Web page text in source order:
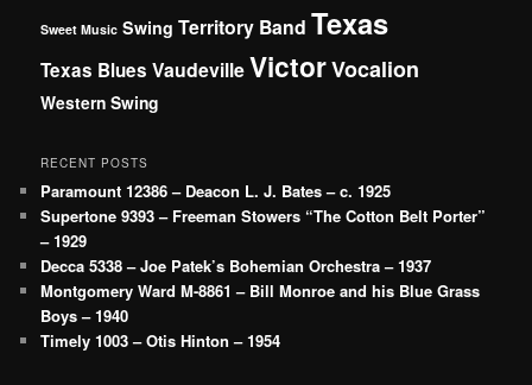
Sweet Music Swing Territory Band Texas
Texas Blues VaudevilleVictorVocalion
Western Swing
RECENT POSTS
Paramount 12386 – Deacon L. J. Bates – c. 1925
Supertone 9393 – Freeman Stowers “The Cotton Belt Porter”
– 1929
Decca 5338 – Joe Patek’s Bohemian Orchestra – 1937
Montgomery Ward M-8861 – Bill Monroe and his Blue Grass
Boys – 1940
Timely 1003 – Otis Hinton – 1954